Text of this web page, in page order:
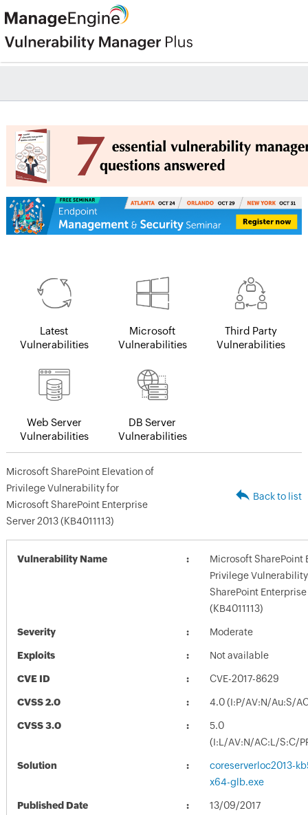
Latest
Vulnerabilities
Microsoft
Vulnerabilities
Third Party
Vulnerabilities
Web Server
Vulnerabilities
DB Server
Vulnerabilities
Microsoft SharePoint Elevation of
Privilege Vulnerability for
Microsoft SharePoint Enterprise
Server 2013 (KB4011113)
Back to list
Vulnerability Name
Microsoft SharePoint
Privilege
SharePoint Enterprise
(KB4011113)
Severity Moderate
Exploits Not available
CVE ID CVE-2017-8629
CVSS 2.0 4.0 (I:P/AV:N/Au:S/
CVSS 3.0
5.0
(I:L/AV:N/AC:L/S:C/
Solution
coreserverloc2013-
x64-glb.exe
Published Date 13/09/2017